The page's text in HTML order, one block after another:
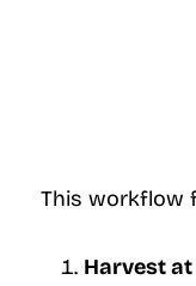
This workflow
Harvest